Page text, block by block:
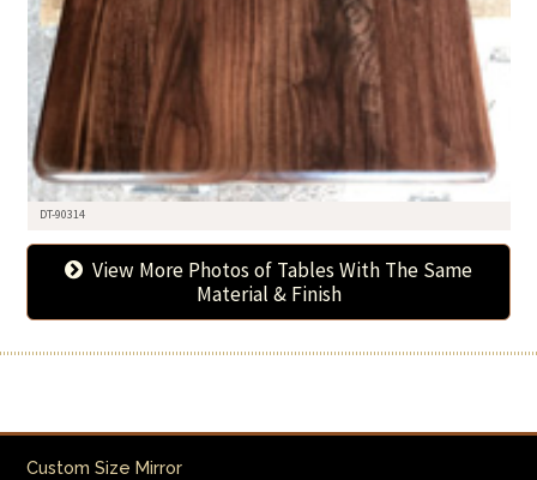
DT-90314
View More Photos of Tables With The Same
Material & Finish
Custom Size Mirror